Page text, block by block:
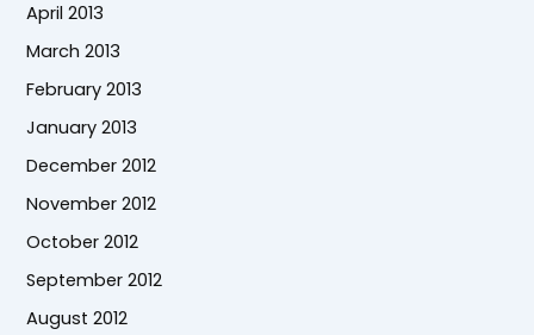
April 2013
March 2013
February 2013
January 2013
December 2012
November 2012
October 2012
September 2012
August 2012